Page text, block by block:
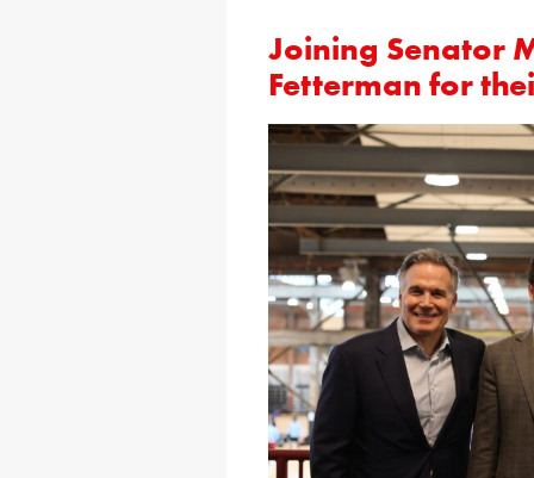
Joining Senator
Fetterman for